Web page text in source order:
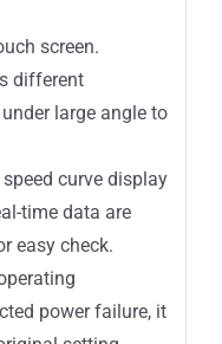
screen.
different
large angle to
curve display
time data are
easy check.
power failure, it